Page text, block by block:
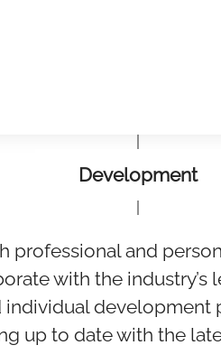
Development
professional and
with the
development
up to date with the